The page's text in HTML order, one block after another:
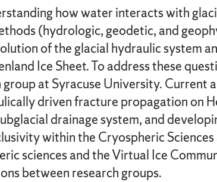
how water interacts with
(hydrologic, geodetic, and
of the glacial hydraulic system
Ice Sheet. To address these
at Syracuse University. Current
driven fracture propagation on
drainage system, and
within the Cryospheric
sciences and the Virtual Ice
between research groups.